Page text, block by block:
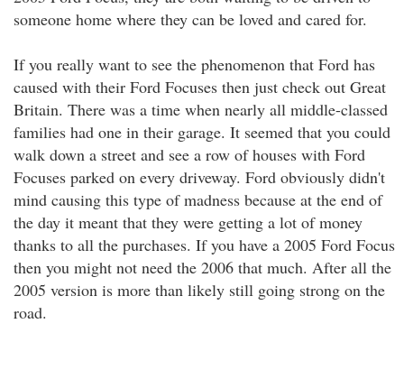
someone home where they can be loved and cared for.
If you really want to see the phenomenon that Ford has
caused with their Ford Focuses then just check out Great
Britain. There was a time when nearly all middle-classed
families had one in their garage. It seemed that you could
walk down a street and see a row of houses with Ford
Focuses parked on every driveway. Ford obviously didn't
mind causing this type of madness because at the end of
the day it meant that they were getting a lot of money
thanks to all the purchases. If you have a 2005 Ford Focus
then you might not need the 2006 that much. After all the
2005 version is more than likely still going strong on the
road.